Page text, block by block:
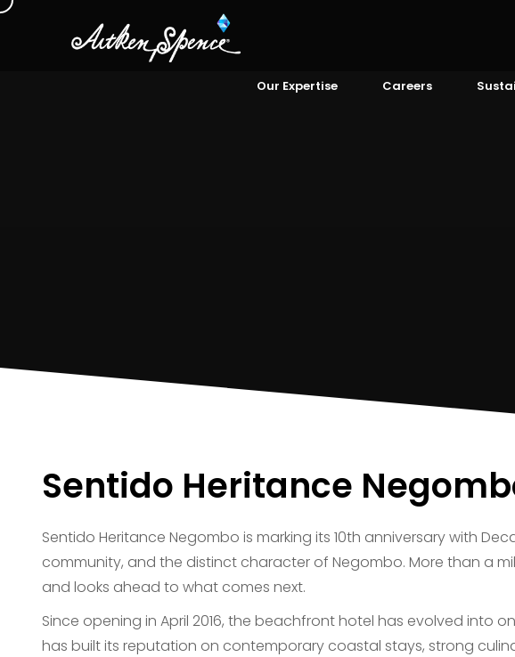
Our Expertise Careers
Sentido Heritance
Sentido Heritance Negombo is marking its 10th anniversary with
community, and the distinct character of Negombo. More than a
and looks ahead to what comes next.
Since opening in April 2016, the beachfront hotel has evolved into
has built its reputation on contemporary coastal stays, strong